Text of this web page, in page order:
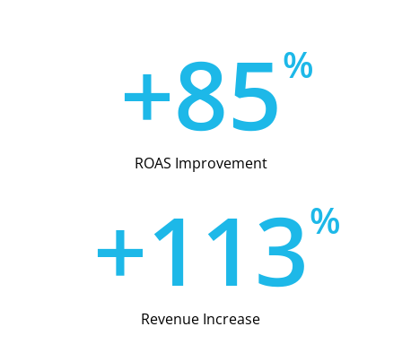
+85%
ROAS Improvement
+113%
Revenue Increase